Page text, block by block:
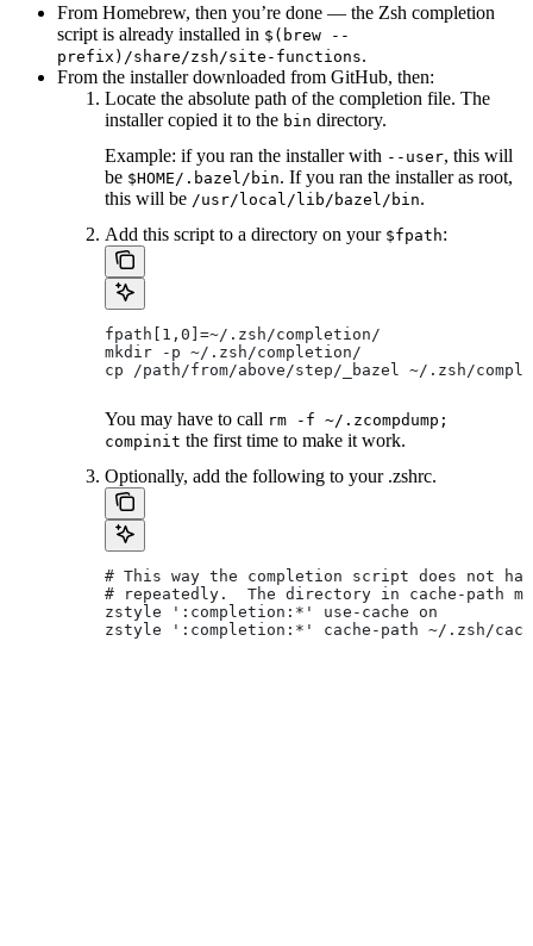
From Homebrew, then you’re done — the Zsh completion
script is already installed in $(brew --
prefix)/share/zsh/site-functions.
From the installer downloaded from GitHub, then:
Locate the absolute path of the completion file. The
installer copied it to the bin directory.
Example: if you ran the installer with --user, this will
be $HOME/.bazel/bin. If you ran the installer as root,
this will be /usr/local/lib/bazel/bin.
Add this script to a directory on your $fpath:
fpath[1,0]=~/.zsh/completion/
mkdir -p ~/.zsh/completion/
cp /path/from/above/step/_bazel ~/.zsh/
You may have to call rm -f ~/.zcompdump;
compinit the first time to make it work.
Optionally, add the following to your .zshrc.
# This way the completion script does not
# repeatedly.  The directory in cache-path
zstyle ':completion:*' use-cache on
zstyle ':completion:*' cache-path ~/.zsh/